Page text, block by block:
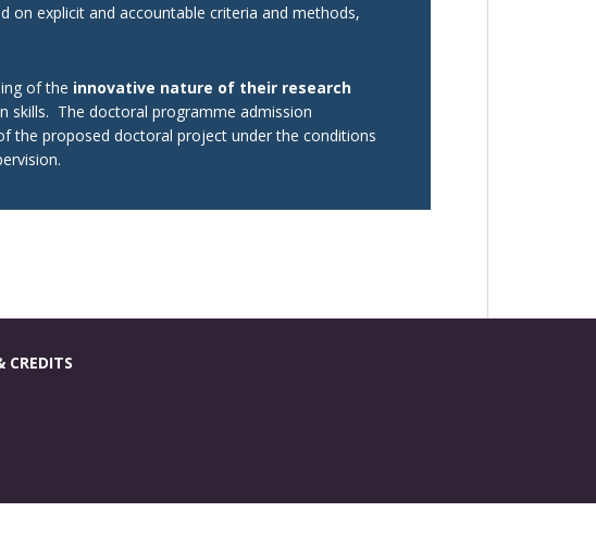
on explicit and accountable criteria and methods,
of the innovative nature of their research
skills. The doctoral programme admission
the proposed doctoral project under the conditions
CREDITS